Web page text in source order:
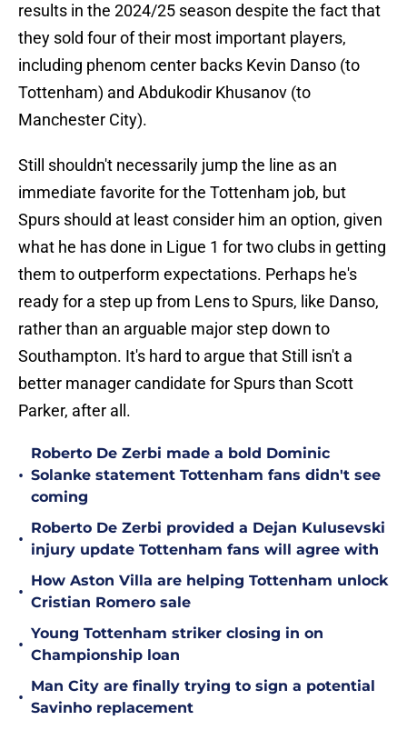
results in the 2024/25 season despite the fact that
they sold four of their most important players,
including phenom center backs Kevin Danso (to
Tottenham) and Abdukodir Khusanov (to
Manchester City).
Still shouldn't necessarily jump the line as an
immediate favorite for the Tottenham job, but
Spurs should at least consider him an option, given
what he has done in Ligue 1 for two clubs in getting
them to outperform expectations. Perhaps he's
ready for a step up from Lens to Spurs, like Danso,
rather than an arguable major step down to
Southampton. It's hard to argue that Still isn't a
better manager candidate for Spurs than Scott
Parker, after all.
•
Roberto De Zerbi made a bold Dominic
Solanke statement Tottenham fans didn't see
coming
•
Roberto De Zerbi provided a Dejan Kulusevski
injury update Tottenham fans will agree with
•
How Aston Villa are helping Tottenham unlock
Cristian Romero sale
•
Young Tottenham striker closing in on
Championship loan
•
Man City are finally trying to sign a potential
Savinho replacement